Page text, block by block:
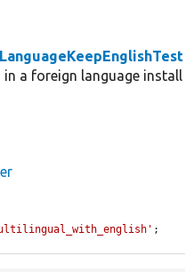
in a foreign language install
;